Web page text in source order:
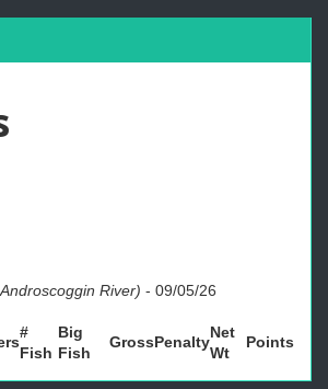
River) - 09/05/26
#
Fish
Big
Fish
GrossPenalty
Net
Wt
Points